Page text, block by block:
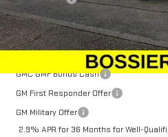
Sale Price:
Add. Offers you may Qualify For:
GMC GMF Bonus Cash
GM First Responder Offer
GM Military Offer
2.9% APR for 36 Months for Well-